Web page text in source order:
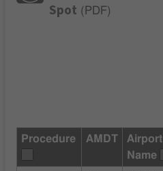
Spot ( PDF)
Procedure AMDT
Airport
Name